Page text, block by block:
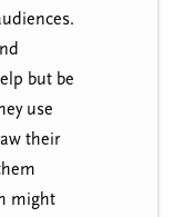
but be
use
their
might